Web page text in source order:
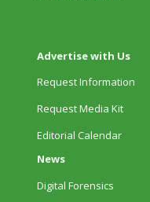
Advertise with Us
Request Information
Request Media Kit
Editorial Calendar
News
Digital Forensics